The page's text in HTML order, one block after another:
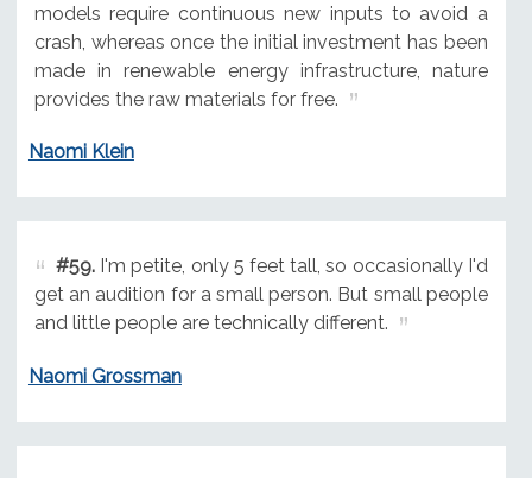
models require continuous new inputs to avoid a
crash, whereas once the initial investment has been
made in renewable energy infrastructure, nature
provides the raw materials for free.
Naomi Klein
#59.I'm petite, only 5 feet tall, so occasionally I'd
get an audition for a small person. But small people
and little people are technically different.
Naomi Grossman